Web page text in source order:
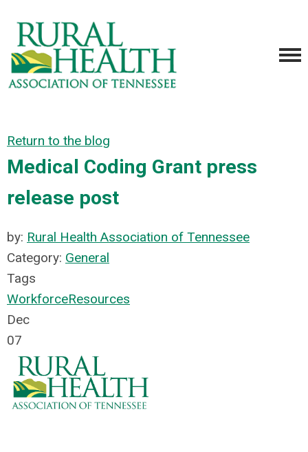
Return to the blog
Medical Coding Grant press
release post
by: Rural Health Association of Tennessee
Category: General
Tags
WorkforceResources
Dec
07